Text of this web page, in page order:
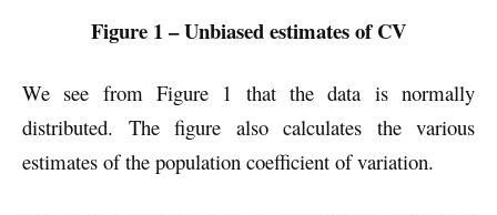
Figure 1 – Unbiased estimates of CV
We see from Figure 1 that the data is normally
distributed. The figure also calculates the various
estimates of the population coefficient of variation.